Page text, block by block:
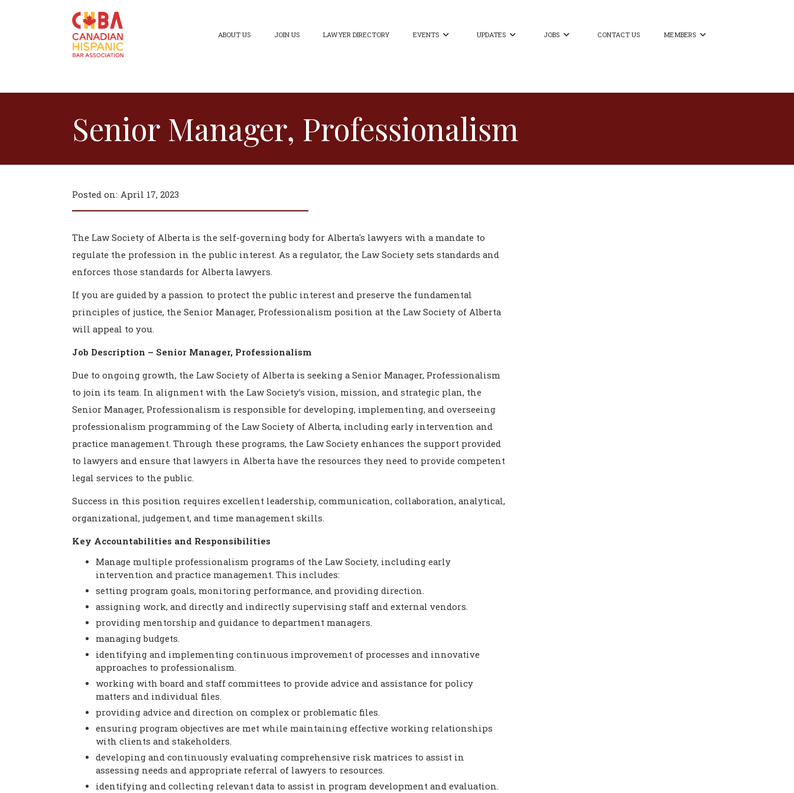
ABOUT US JOIN US LAWYER DIRECTORY EVENTS  UPDATES  JOBS  CONTACT US MEMBERS 
Senior Manager, Professionalism
Posted on: April 17, 2023
The Law Society of Alberta is the self-governing body for Alberta's lawyers with a mandate to
regulate the profession in the public interest. As a regulator, the Law Society sets standards and
enforces those standards for Alberta lawyers.
If you are guided by a passion to protect the public interest and preserve the fundamental
principles of justice, the Senior Manager, Professionalism position at the Law Society of Alberta
will appeal to you.
Job Description – Senior Manager, Professionalism
Due to ongoing growth, the Law Society of Alberta is seeking a Senior Manager, Professionalism
to join its team. In alignment with the Law Society’s vision, mission, and strategic plan, the
Senior Manager, Professionalism is responsible for developing, implementing, and overseeing
professionalism programming of the Law Society of Alberta, including early intervention and
practice management. Through these programs, the Law Society enhances the support provided
to lawyers and ensure that lawyers in Alberta have the resources they need to provide competent
legal services to the public.
Success in this position requires excellent leadership, communication, collaboration, analytical,
organizational, judgement, and time management skills.
Key Accountabilities and Responsibilities
Manage multiple professionalism programs of the Law Society, including early
intervention and practice management. This includes:
setting program goals, monitoring performance, and providing direction.
assigning work, and directly and indirectly supervising staff and external vendors.
providing mentorship and guidance to department managers.
managing budgets.
identifying and implementing continuous improvement of processes and innovative
approaches to professionalism.
working with board and staff committees to provide advice and assistance for policy
matters and individual files.
providing advice and direction on complex or problematic files.
ensuring program objectives are met while maintaining effective working relationships
with clients and stakeholders.
developing and continuously evaluating comprehensive risk matrices to assist in
assessing needs and appropriate referral of lawyers to resources.
identifying and collecting relevant data to assist in program development and evaluation.